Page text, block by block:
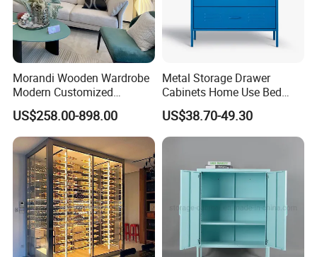
Bedroom Furniture Wooden with
Lamination Sheets
Morandi Wooden Wardrobe
Modern Customized
Bedroom Home Storage
Cabinet Factory Wholesale
US$258.00-898.00
Metal Storage Drawer
Cabinets Home Use Bed
Living Room Steel Accent
Cabinet
US$38.70-49.30